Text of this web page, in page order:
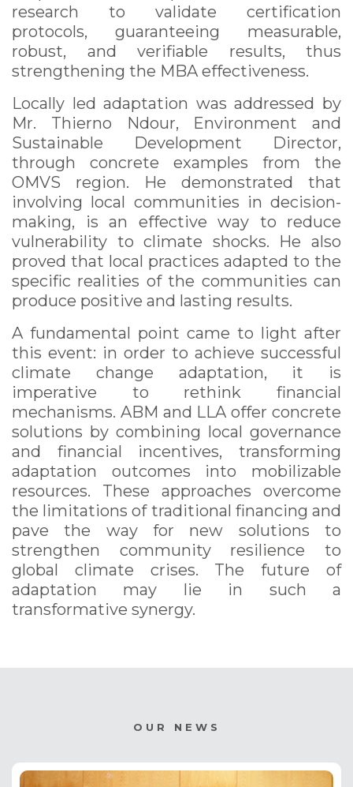
research to validate certification
protocols, guaranteeing measurable,
robust, and verifiable results, thus
strengthening the MBA effectiveness.
Locally led adaptation was addressed by
Mr. Thierno Ndour, Environment and
Sustainable Development Director,
through concrete examples from the
OMVS region. He demonstrated that
involving local communities in decision-
making, is an effective way to reduce
vulnerability to climate shocks. He also
proved that local practices adapted to the
specific realities of the communities can
produce positive and lasting results.
A fundamental point came to light after
this event: in order to achieve successful
climate change adaptation, it is
imperative to rethink financial
mechanisms. ABM and LLA offer concrete
solutions by combining local governance
and financial incentives, transforming
adaptation outcomes into mobilizable
resources. These approaches overcome
the limitations of traditional financing and
pave the way for new solutions to
strengthen community resilience to
global climate crises. The future of
adaptation may lie in such a
transformative synergy.
OUR NEWS